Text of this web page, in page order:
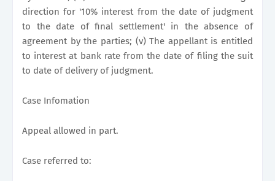
direction for '10% interest from the date of judgment
to the date of final settlement' in the absence of
agreement by the parties; (v) The appellant is entitled
to interest at bank rate from the date of filing the suit
to date of delivery of judgment.
Case Infomation
Appeal allowed in part.
Case referred to: